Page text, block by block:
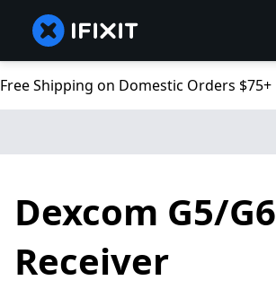
Free Shipping on Domestic Orders $75+
Dexcom G5/G6
Receiver